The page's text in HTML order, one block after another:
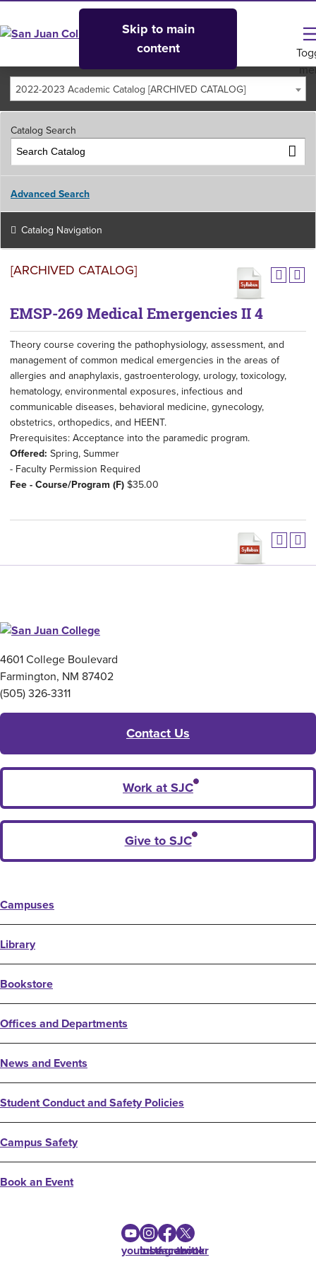
Skip to main
content
2022-2023 Academic Catalog [ARCHIVED CATALOG]
Catalog Search
Advanced Search
Catalog Navigation
[ARCHIVED CATALOG]
EMSP-269 Medical Emergencies II 4
Theory course covering the pathophysiology, assessment, and
management of common medical emergencies in the areas of
allergies and anaphylaxis, gastroenterology, urology, toxicology,
hematology, environmental exposures, infectious and
communicable diseases, behavioral medicine, gynecology,
obstetrics, orthopedics, and HEENT.
Prerequisites: Acceptance into the paramedic program.
Offered: Spring, Summer
- Faculty Permission Required
Fee - Course/Program (F) $35.00
4601 College Boulevard
Farmington, NM 87402
(505) 326-3311
Contact Us
Work at SJC
Give to SJC
Campuses
Library
Bookstore
Offices and Departments
News and Events
Student Conduct and Safety Policies
Campus Safety
Book an Event
youtube
instagram
facebook
twitter